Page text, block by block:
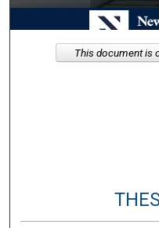
Digital
This document is